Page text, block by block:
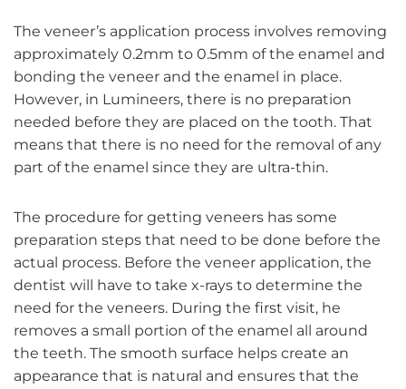
The veneer’s application process involves removing
approximately 0.2mm to 0.5mm of the enamel and
bonding the veneer and the enamel in place.
However, in Lumineers, there is no preparation
needed before they are placed on the tooth. That
means that there is no need for the removal of any
part of the enamel since they are ultra-thin.
The procedure for getting veneers has some
preparation steps that need to be done before the
actual process. Before the veneer application, the
dentist will have to take x-rays to determine the
need for the veneers. During the first visit, he
removes a small portion of the enamel all around
the teeth. The smooth surface helps create an
appearance that is natural and ensures that the